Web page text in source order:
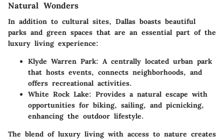
Natural Wonders
In addition to cultural sites, Dallas boasts beautiful
parks and green spaces that are an essential part of the
luxury living experience:
Klyde Warren Park: A centrally located urban park
that hosts events, connects neighborhoods, and
offers recreational activities.
White Rock Lake: Provides a natural escape with
opportunities for biking, sailing, and picnicking,
enhancing the outdoor lifestyle.
The blend of luxury living with access to nature creates